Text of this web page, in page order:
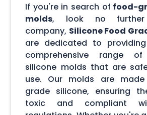
If you're in search of food-
molds, look no
company, Silicone Food
are dedicated to
comprehensive range
silicone molds that are
use. Our molds are
grade silicone, ensuring
toxic and compliant